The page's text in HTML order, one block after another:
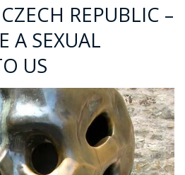
REPUBLIC –
A SEXUAL
US